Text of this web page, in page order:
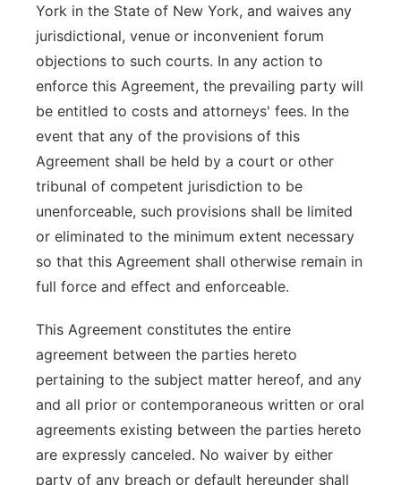
York in the State of New York, and waives any
jurisdictional, venue or inconvenient forum
objections to such courts. In any action to
enforce this Agreement, the prevailing party will
be entitled to costs and attorneys' fees. In the
event that any of the provisions of this
Agreement shall be held by a court or other
tribunal of competent jurisdiction to be
unenforceable, such provisions shall be limited
or eliminated to the minimum extent necessary
so that this Agreement shall otherwise remain in
full force and effect and enforceable.
This Agreement constitutes the entire
agreement between the parties hereto
pertaining to the subject matter hereof, and any
and all prior or contemporaneous written or oral
agreements existing between the parties hereto
are expressly canceled. No waiver by either
party of any breach or default hereunder shall